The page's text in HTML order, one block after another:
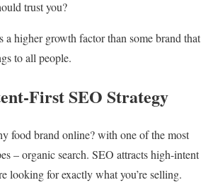
trust you?
a higher growth factor than some brand that
to all people.
First SEO Strategy
food brand online? with one of the most
– organic search. SEO attracts high-intent
looking for exactly what you’re selling.